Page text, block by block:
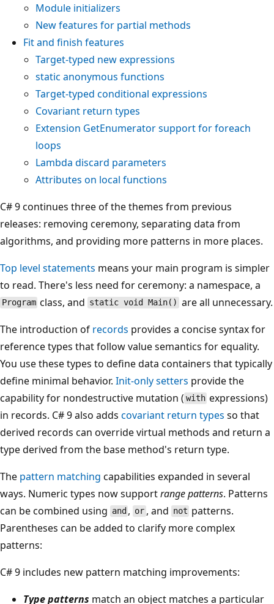
Module initializers
New features for partial methods
Fit and finish features
Target-typed newexpressions
static anonymous functions
Target-typed conditional expressions
Covariant return types
Extension GetEnumeratorsupport forforeach
loops
Lambda discard parameters
Attributes on local functions
C# 9 continues three of the themes from previous
releases: removing ceremony, separating data from
algorithms, and providing more patterns in more places.
Top level statements means your main program is simpler
to read. There's less need for ceremony: a namespace, a
Program class, and static void Main() are all unnecessary.
The introduction of records provides a concise syntax for
reference types that follow value semantics for equality.
You use these types to define data containers that typically
define minimal behavior. Init-only setters provide the
capability for nondestructive mutation ( with expressions)
in records. C# 9 also adds covariant return types so that
derived records can override virtual methods and return a
type derived from the base method's return type.
The pattern matching capabilities expanded in several
ways. Numeric types now supportrange patterns. Patterns
can be combined using and , or, and not patterns.
Parentheses can be added to clarify more complex
patterns:
C# 9 includes new pattern matching improvements:
Type patterns match an object matches a particular